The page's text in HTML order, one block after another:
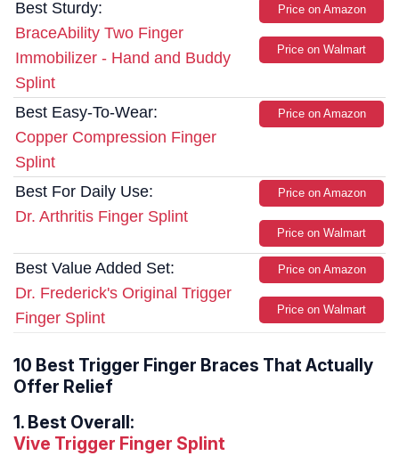
Best Sturdy:
BraceAbility Two Finger
Immobilizer - Hand and Buddy
Splint
Price on Amazon
Price on Walmart
Best Easy-To-Wear:
Copper Compression Finger
Splint
Price on Amazon
Best For Daily Use:
Dr. Arthritis Finger Splint
Price on Amazon
Price on Walmart
Best Value Added Set:
Dr. Frederick's Original Trigger
Finger Splint
Price on Amazon
Price on Walmart
10 Best Trigger Finger Braces That Actually
Offer Relief
1. Best Overall:
Vive Trigger Finger Splint